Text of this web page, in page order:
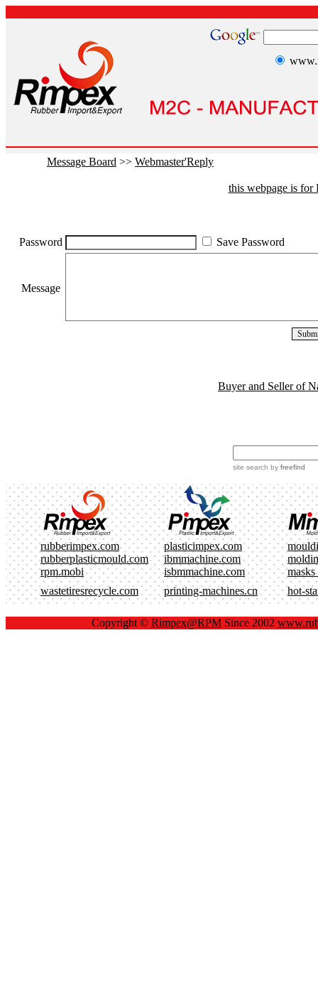
Message Board >> Webmaster'Reply
this webpage is for
Password Save Password
Message
Buyer and Seller of
site search by freefind
rubberimpex.com plasticimpex.com
rubberplasticmould.com
ibmmachine.com
rpm.mobi
isbmmachine.com
masks
wastetiresrecycle.com
printing-machines.cn hot-
Copyright © Rimpex@RPMSince 2002